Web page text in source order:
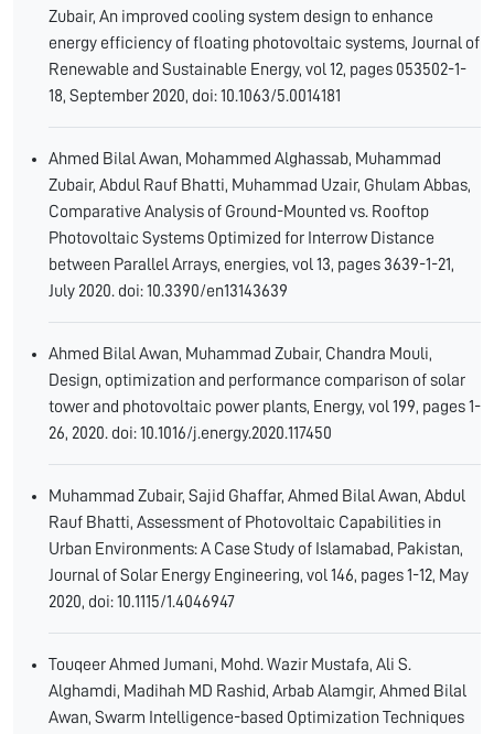
Zubair, An improved cooling system design to enhance
energy efficiency of floating photovoltaic systems, Journal of
Renewable and Sustainable Energy, vol 12, pages 053502-1-
18, September 2020, doi: 10.1063/5.0014181
Ahmed Bilal Awan, Mohammed Alghassab, Muhammad
Zubair, Abdul Rauf Bhatti, Muhammad Uzair, Ghulam Abbas,
Comparative Analysis of Ground-Mounted vs. Rooftop
Photovoltaic Systems Optimized for Interrow Distance
between Parallel Arrays, energies, vol 13, pages 3639-1-21,
July 2020. doi: 10.3390/en13143639
Ahmed Bilal Awan, Muhammad Zubair, Chandra Mouli,
Design, optimization and performance comparison of solar
tower and photovoltaic power plants, Energy, vol 199, pages 1-
26, 2020. doi: 10.1016/j.energy.2020.117450
Muhammad Zubair, Sajid Ghaffar, Ahmed Bilal Awan, Abdul
Rauf Bhatti, Assessment of Photovoltaic Capabilities in
Urban Environments: A Case Study of Islamabad, Pakistan,
Journal of Solar Energy Engineering, vol 146, pages 1-12, May
2020, doi: 10.1115/1.4046947
Touqeer Ahmed Jumani, Mohd. Wazir Mustafa, Ali S.
Alghamdi, Madihah MD Rashid, Arbab Alamgir, Ahmed Bilal
Awan, Swarm Intelligence-based Optimization Techniques